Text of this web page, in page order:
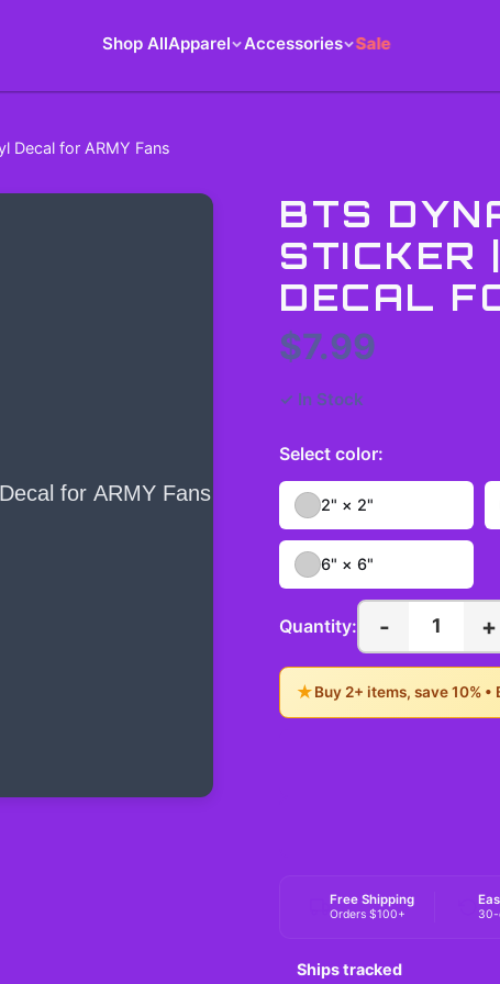
Shop AllApparel Accessories Sale
Decal for ARMY Fans
BTS
STICKER
DECAL
$7.99
✓ In Stock
Select color:
2" × 2"
6" × 6"
Quantity: - 1 +
★Buy 2+ items, save 10% •
Free Shipping
Orders $100+ 30-
Ships tracked